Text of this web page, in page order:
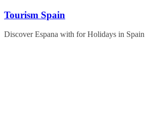
Skip
content
Tourism Spain
Discover Espana with for Holidays in Spain